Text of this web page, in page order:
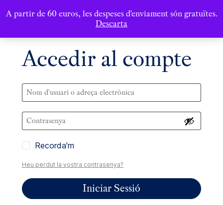
A partir de 60 euros, les despeses d'enviament són gratuïtes.
Descarta
Accedir al compte
Recorda'm
Heu perdut la vostra contrasenya?
Iniciar Sessió